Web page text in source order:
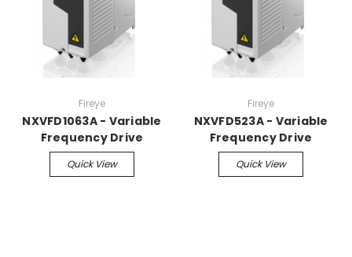
Fireye
NXVFD1063A - Variable
Frequency Drive
Quick View
Fireye
NXVFD523A - Variable
Frequency Drive
Quick View